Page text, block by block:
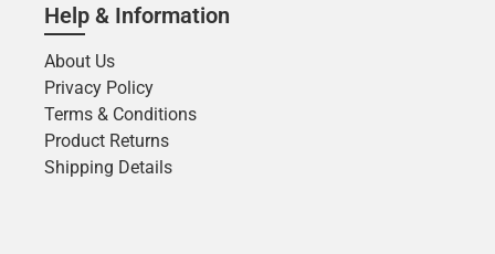
Help & Information
About Us
Privacy Policy
Terms & Conditions
Product Returns
Shipping Details